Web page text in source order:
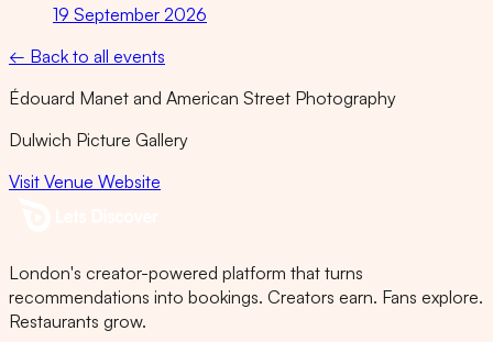
19 September 2026
← Back to all events
Édouard Manet and American Street Photography
Dulwich Picture Gallery
Visit Venue Website
London's creator-powered platform that turns
recommendations into bookings. Creators earn. Fans explore.
Restaurants grow.